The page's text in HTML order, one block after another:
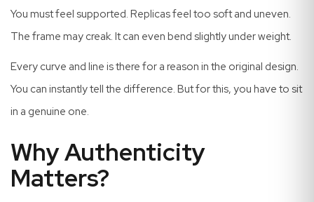
You must feel supported. Replicas feel too soft and uneven.
The frame may creak. It can even bend slightly under weight.
Every curve and line is there for a reason in the original design.
You can instantly tell the difference. But for this, you have to sit
in a genuine one.
Why Authenticity
Matters?